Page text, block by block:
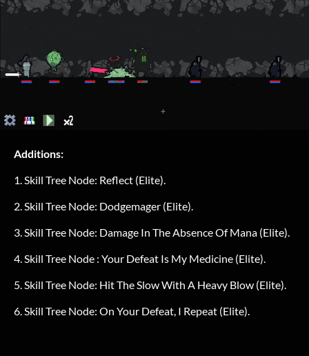
Additions:
1. Skill Tree Node: Reflect (Elite).
2. Skill Tree Node: Dodgemager (Elite).
3. Skill Tree Node: Damage In The Absence Of Mana (Elite).
4. Skill Tree Node : Your Defeat Is My Medicine (Elite).
5. Skill Tree Node: Hit The Slow With A Heavy Blow (Elite).
6. Skill Tree Node: On Your Defeat, I Repeat (Elite).